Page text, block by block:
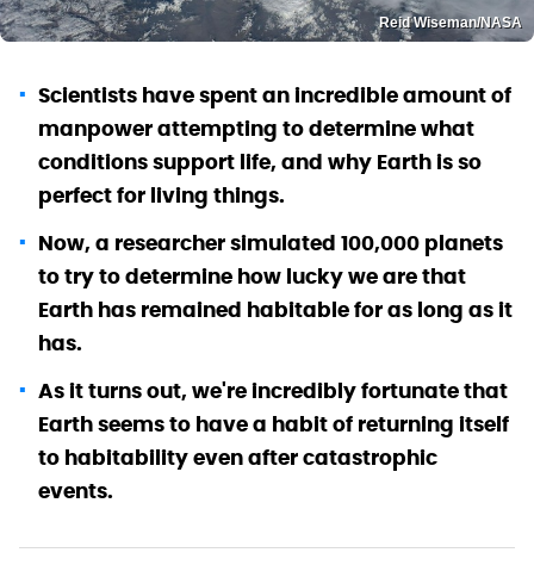
Reid Wiseman/NASA
Scientists have spent an incredible amount of
manpower attempting to determine what
conditions support life, and why Earth is so
perfect for living things.
Now, a researcher simulated 100,000 planets
to try to determine how lucky we are that
Earth has remained habitable for as long as it
has.
As it turns out, we're incredibly fortunate that
Earth seems to have a habit of returning itself
to habitability even after catastrophic
events.